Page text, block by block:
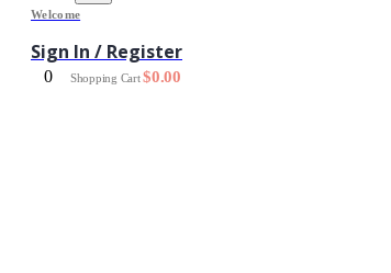
Welcome
Sign In / Register
0 Shopping Cart$0.00